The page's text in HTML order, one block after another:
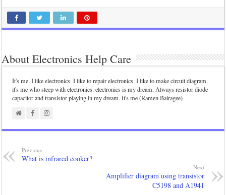
About Electronics Help Care
It's me. I like electronics. I like to repair electronics. I like to make circuit diagram.
it's me who sleep with electronics. electronics is my dream. Always resistor diode
capacitor and transistor playing in my dream. It's me (Ramen Bairagee)
Previous
What is infrared cooker?
Next
Amplifier diagram using transistor
C5198 and A1941